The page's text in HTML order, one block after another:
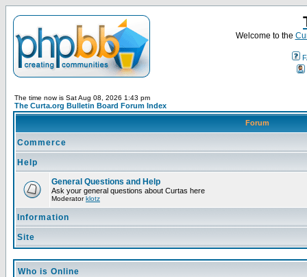
Welcome to the
The time now is Sat Aug 08, 2026 1:43 pm
The Curta.org Bulletin Board Forum Index
Forum
Commerce
Help
General Questions and Help
Ask your general questions about Curtas here
Moderatorklotz
Information
Site
Who is Online